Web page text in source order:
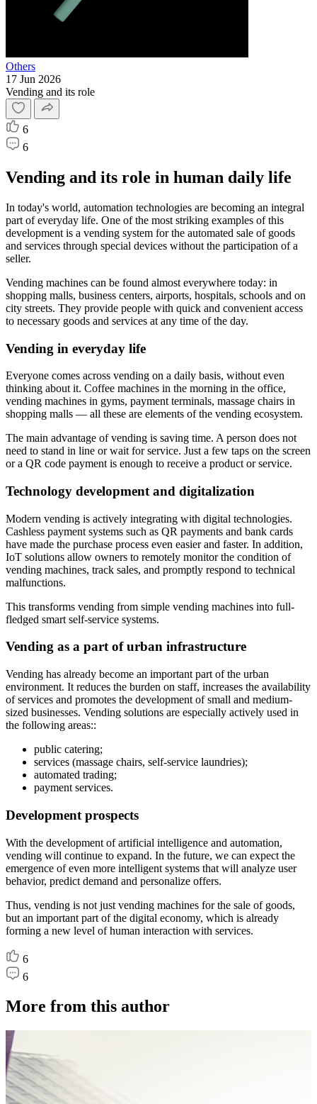
Others
17 Jun 2026
Vending and its role
6
6
Vending and its role in human daily life
In today's world, automation technologies are becoming an integral
part of everyday life. One of the most striking examples of this
development is a vending system for the automated sale of goods
and services through special devices without the participation of a
seller.
Vending machines can be found almost everywhere today: in
shopping malls, business centers, airports, hospitals, schools and on
city streets. They provide people with quick and convenient access
to necessary goods and services at any time of the day.
Vending in everyday life
Everyone comes across vending on a daily basis, without even
thinking about it. Coffee machines in the morning in the office,
vending machines in gyms, payment terminals, massage chairs in
shopping malls — all these are elements of the vending ecosystem.
The main advantage of vending is saving time. A person does not
need to stand in line or wait for service. Just a few taps on the screen
or a QR code payment is enough to receive a product or service.
Technology development and digitalization
Modern vending is actively integrating with digital technologies.
Cashless payment systems such as QR payments and bank cards
have made the purchase process even easier and faster. In addition,
IoT solutions allow owners to remotely monitor the condition of
vending machines, track sales, and promptly respond to technical
malfunctions.
This transforms vending from simple vending machines into full-
fledged smart self-service systems.
Vending as a part of urban infrastructure
Vending has already become an important part of the urban
environment. It reduces the burden on staff, increases the availability
of services and promotes the development of small and medium-
sized businesses. Vending solutions are especially actively used in
the following areas::
public catering;
services (massage chairs, self-service laundries);
automated trading;
payment services.
Development prospects
With the development of artificial intelligence and automation,
vending will continue to expand. In the future, we can expect the
emergence of even more intelligent systems that will analyze user
behavior, predict demand and personalize offers.
Thus, vending is not just vending machines for the sale of goods,
but an important part of the digital economy, which is already
forming a new level of human interaction with services.
6
6
More from this author